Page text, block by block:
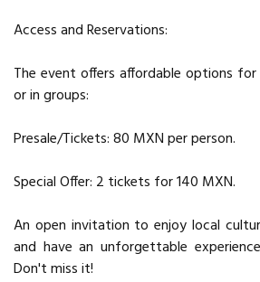
Access and Reservations:
The event offers affordable options
or in groups:
Presale/Tickets: 80 MXN per person.
Special Offer: 2 tickets for 140 MXN.
An open invitation to enjoy local
and have an unforgettable
Don't miss it!